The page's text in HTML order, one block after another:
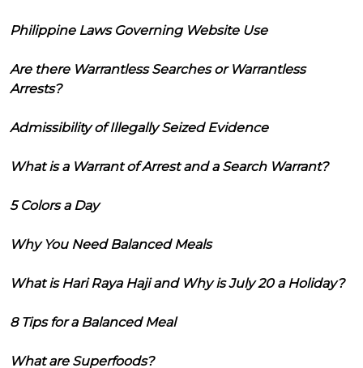
Philippine Laws Governing Website Use
Are there Warrantless Searches or Warrantless
Arrests?
Admissibility of Illegally Seized Evidence
What is a Warrant of Arrest and a Search Warrant?
5 Colors a Day
Why You Need Balanced Meals
What is Hari Raya Haji and Why is July 20 a Holiday?
8 Tips for a Balanced Meal
What are Superfoods?